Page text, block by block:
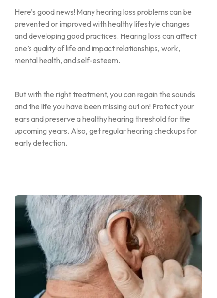
Here’s good news! Many hearing loss problems can be
prevented or improved with healthy lifestyle changes
and developing good practices. Hearing loss can affect
one’s quality of life and impact relationships, work,
mental health, and self-esteem.
But with the right treatment, you can regain the sounds
and the life you have been missing out on! Protect your
ears and preserve a healthy hearing threshold for the
upcoming years. Also, get regular hearing checkups for
early detection.